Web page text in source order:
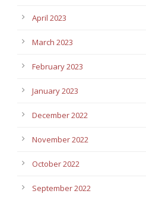
April 2023
March 2023
February 2023
January 2023
December 2022
November 2022
October 2022
September 2022